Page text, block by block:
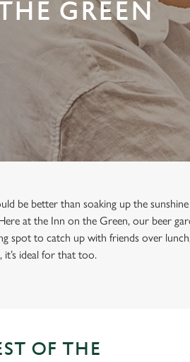
GREEN
be better than soaking up the
at the Inn on the Green, our beer
spot to catch up with friends over
it’s ideal for that too.
OF THE